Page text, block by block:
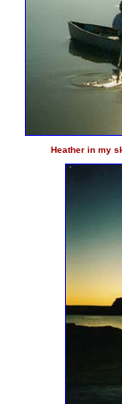
Heather in my